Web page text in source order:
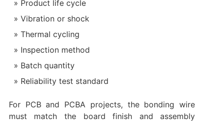
Product life cycle
Vibration or shock
Thermal cycling
Inspection method
Batch quantity
Reliability test standard
For PCB and PCBA projects, the bonding wire
must match the board finish and assembly